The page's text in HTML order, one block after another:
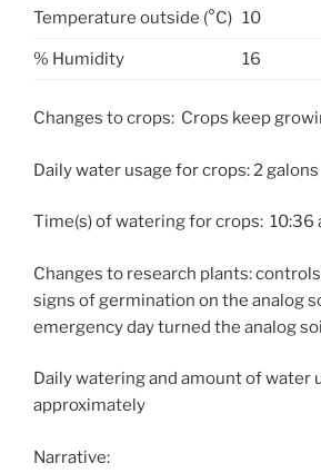
Temperature outside (°C) 10
% Humidity 16
Changes to crops: Crops keep
Daily water usage for crops: 2 galons
Time(s) of watering for crops: 10:36
Changes to research plants:
signs of germination on the analog
emergency day turned the analog
Daily watering and amount of water
approximately
Narrative: